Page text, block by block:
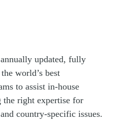
updated, fully
world’s best
to assist in-house
the right expertise for
country-specific issues.